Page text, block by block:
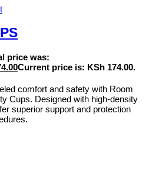
price was:
Current price is: KSh 174.00.
comfort and safety with Room
Cups. Designed with high-density
superior support and protection